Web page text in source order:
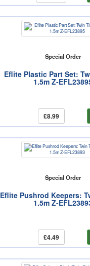
Special Order
Eflite Plastic Part Set:
1.5m Z-
£8.99
Special Order
Eflite Pushrod Keepers:
1.5m Z-
£4.49